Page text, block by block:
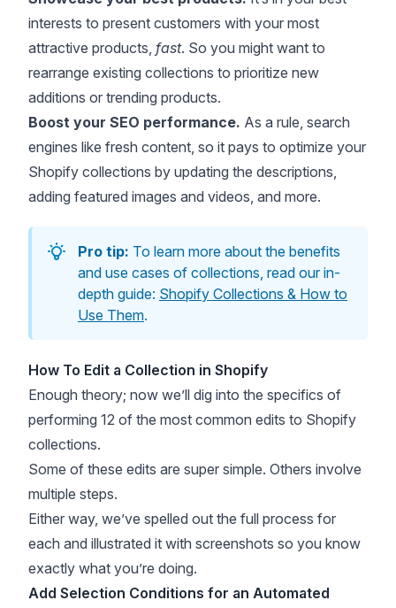
interests to present customers with your most
attractive products, fast. So you might want to
rearrange existing collections to prioritize new
additions or trending products.
Boost your SEO performance. As a rule, search
engines like fresh content, so it pays to optimize your
Shopify collections by updating the descriptions,
adding featured images and videos, and more.
Pro tip: To learn more about the benefits
and use cases of collections, read our in-
depth guide: Shopify Collections & How to
Use Them.
How To Edit a Collection in Shopify
Enough theory; now we’ll dig into the specifics of
performing 12 of the most common edits to Shopify
collections.
Some of these edits are super simple. Others involve
multiple steps.
Either way, we’ve spelled out the full process for
each and illustrated it with screenshots so you know
exactly what you’re doing.
Add Selection Conditions for an Automated